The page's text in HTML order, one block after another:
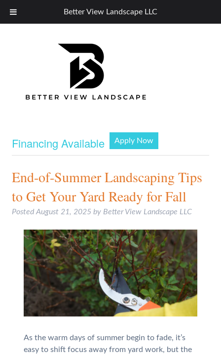
Better View Landscape LLC
Financing Available Apply Now
End-of-Summer Landscaping Tips
to Get Your Yard Ready for Fall
Posted August 21, 2025 by Better View Landscape LLC
As the warm days of summer begin to fade, it’s
easy to shift focus away from yard work, but the